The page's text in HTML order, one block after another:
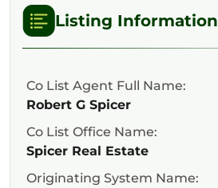
Listing Information
Co List Agent Full Name:
Robert G Spicer
Co List Office Name:
Spicer Real Estate
Originating System Name: